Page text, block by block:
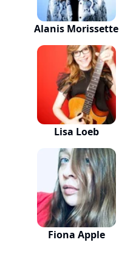
Alanis Morissette
Lisa Loeb
Fiona Apple